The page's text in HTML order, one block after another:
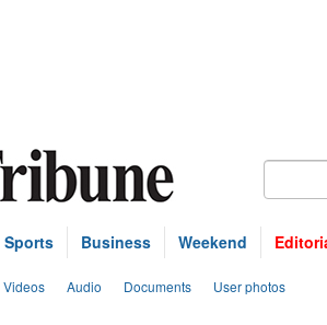
Sports Business Weekend
Videos Audio Documents User photos